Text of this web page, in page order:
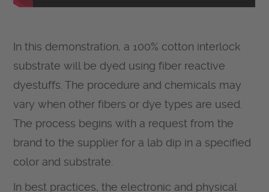
In this demonstration, a 100% cotton interlock
substrate will be dyed using fiber reactive
dyestuffs. The procedure and chemicals may
vary when other fibers or dye types are used.
The process begins with a request from the
brand to the supplier for a lab dip in a specified
color and substrate.
In best practices, the electronic and physical